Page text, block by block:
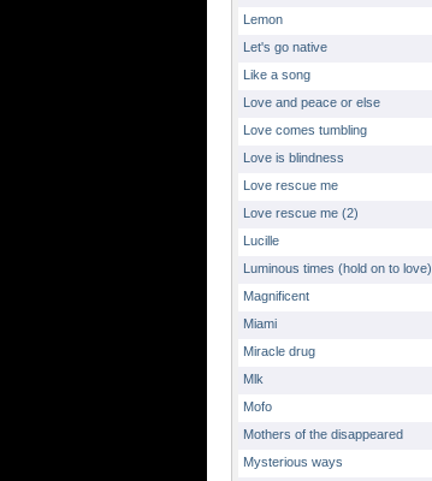
Lemon
Let's go native
Like a song
Love and peace or else
Love comes tumbling
Love is blindness
Love rescue me
Love rescue me (2)
Lucille
Luminous times (hold on to love)
Magnificent
Miami
Miracle drug
Mlk
Mofo
Mothers of the disappeared
Mysterious ways